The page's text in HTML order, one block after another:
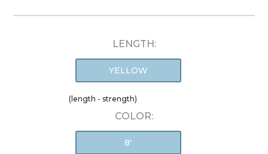
LENGTH:
YELLOW
(length - strength)
COLOR:
8'